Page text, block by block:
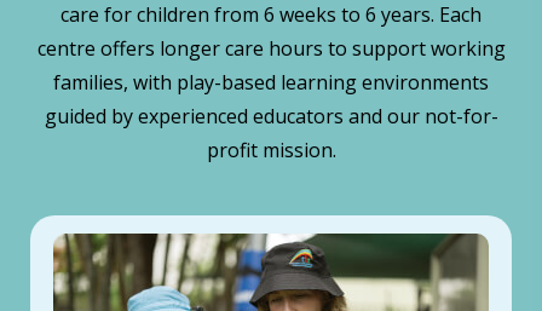
care for children from 6 weeks to 6 years. Each
centre offers longer care hours to support working
families, with play-based learning environments
guided by experienced educators and our not-for-
profit mission.